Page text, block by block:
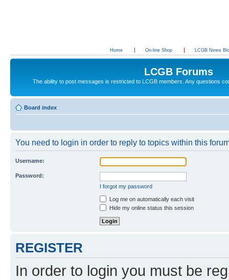
Home On-line Shop LCGB News
LCGB Forums
The ability to post messages is restricted to LCGB members. Any questions
Board index
You need to login in order to reply to topics within this
Username:
Password:
I forgot my password
Log me on automatically each visit
Hide my online status this session
REGISTER
In order to login you must be